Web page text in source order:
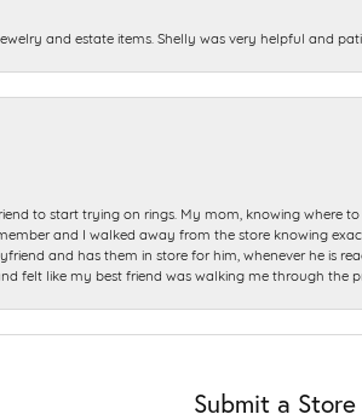
and estate items. Shelly was very helpful and
to start trying on rings. My mom, knowing where
and I walked away from the store knowing
and has them in store for him, whenever he is
felt like my best friend was walking me through the
Submit a